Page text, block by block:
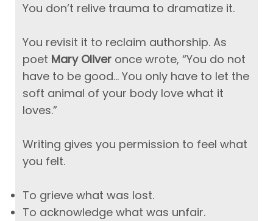
You don’t relive trauma to dramatize it.
You revisit it to reclaim authorship. As
poet Mary Oliver once wrote, “You do not
have to be good… You only have to let the
soft animal of your body love what it
loves.”
Writing gives you permission to feel what
you felt.
To grieve what was lost.
To acknowledge what was unfair.